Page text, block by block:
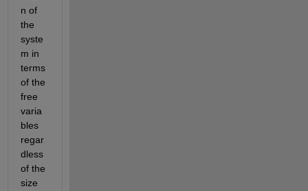
n of
the
syste
m in
terms
of the
free
varia
bles
regar
dless
of the
size